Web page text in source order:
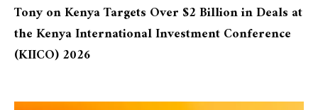
TonyonKenya Targets Over $2 Billion in Deals at
the Kenya International Investment Conference
(KIICO) 2026